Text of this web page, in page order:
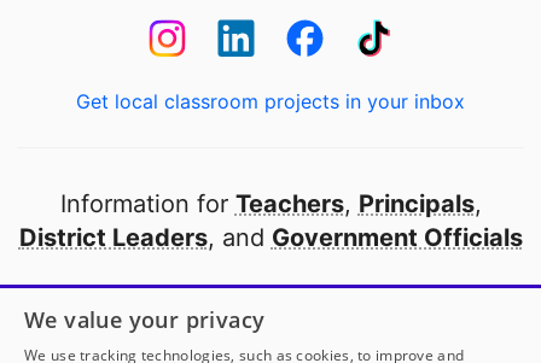
Get local classroom projects in your inbox
Information for Teachers, Principals,
District Leaders, and Government Officials
Open to every public school in America
thanks to
our partners
We value your privacy
We use tracking technologies, such as cookies, to improve and